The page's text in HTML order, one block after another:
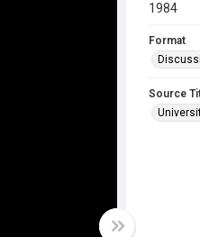
1984
Format
Source